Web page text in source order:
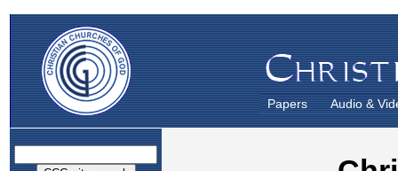
Papers Audio &